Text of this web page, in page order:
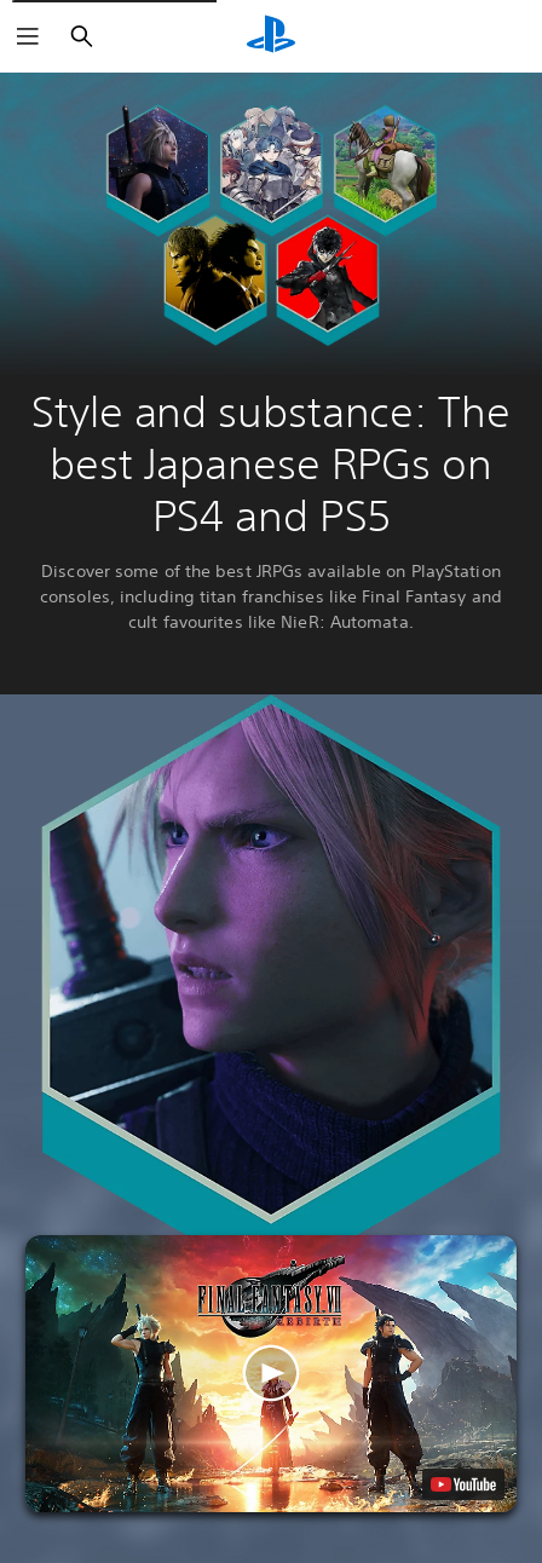
Search
Style and substance: The
best Japanese RPGs on
PS4 and PS5
Discover some of the best JRPGs available on PlayStation
consoles, including titan franchises like Final Fantasy and
cult favourites like NieR: Automata.